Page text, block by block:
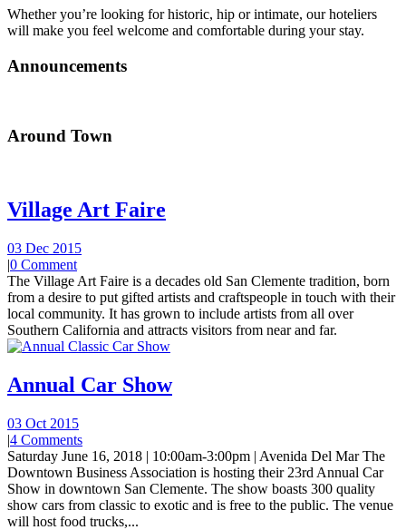
Whether you’re looking for historic, hip or intimate, our hoteliers
will make you feel welcome and comfortable during your stay.
Announcements
Around Town
Village Art Faire
03 Dec 2015
|0 Comment
The Village Art Faire is a decades old San Clemente tradition, born
from a desire to put gifted artists and craftspeople in touch with their
local community. It has grown to include artists from all over
Southern California and attracts visitors from near and far.
Annual Car Show
03 Oct 2015
|4 Comments
Saturday June 16, 2018 | 10:00am-3:00pm | Avenida Del Mar The
Downtown Business Association is hosting their 23rd Annual Car
Show in downtown San Clemente. The show boasts 300 quality
show cars from classic to exotic and is free to the public. The venue
will host food trucks,...